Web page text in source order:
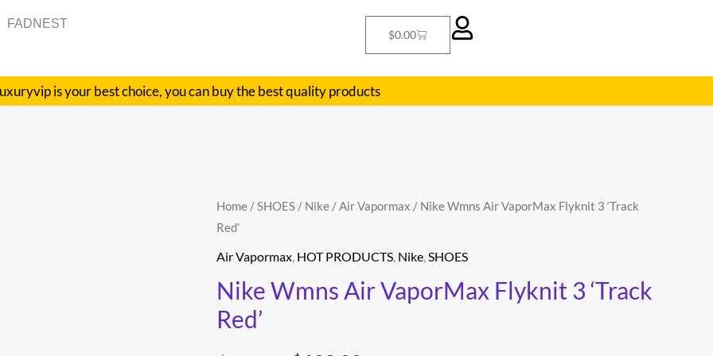
FADNEST
$0.00Cart
is your best choice, you can buy the best quality products
Home /SHOES / Nike /Air Vapormax / Nike Wmns Air VaporMax Flyknit 3 ‘Track
Red’
Air Vapormax HOT PRODUCTS Nike SHOES
Nike Wmns Air VaporMax Flyknit 3 ‘Track
Red’
Original
price
was:
Current
price
is:
Nike
Wmns
Air
Flyknit
3